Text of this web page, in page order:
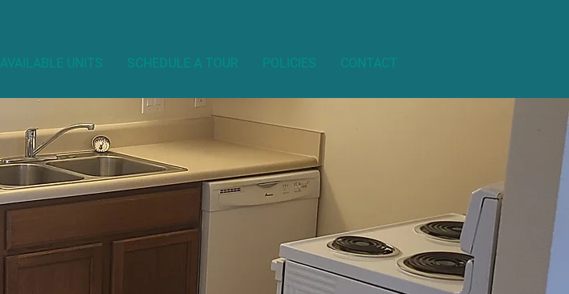
AVAILABLE UNITS SCHEDULE A TOUR POLICIES CONTACT